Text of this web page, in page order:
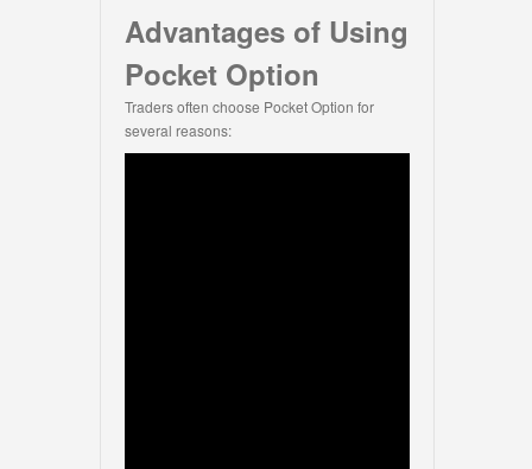
Advantages of Using
Pocket Option
Traders often choose Pocket Option for
several reasons: